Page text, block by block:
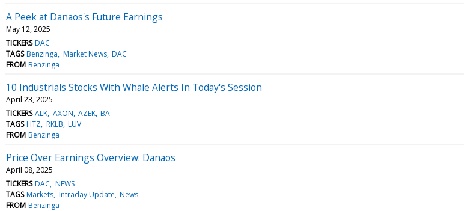
A Peek at Danaos's Future Earnings
May 12, 2025
TICKERS DAC
TAGS Benzinga Market News DAC
FROM Benzinga
10 Industrials Stocks With Whale Alerts In Today's Session
April 23, 2025
TICKERS ALK AXON AZEK BA
TAGS HTZ RKLB LUV
FROM Benzinga
Price Over Earnings Overview: Danaos
April 08, 2025
TICKERS DAC NEWS
TAGS Markets Intraday Update News
FROM Benzinga